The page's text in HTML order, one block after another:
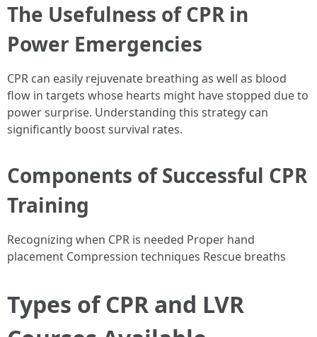
The Usefulness of CPR in
Power Emergencies
CPR can easily rejuvenate breathing as well as blood
flow in targets whose hearts might have stopped due to
power surprise. Understanding this strategy can
significantly boost survival rates.
Components of Successful CPR
Training
Recognizing when CPR is needed Proper hand
placement Compression techniques Rescue breaths
Types of CPR and LVR